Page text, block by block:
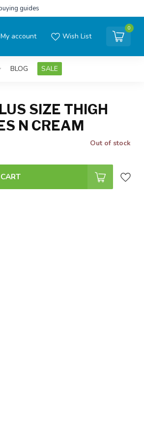
guides
My account Wish List
0
BLOG SALE
SIZE THIGH
N CREAM
Out of stock